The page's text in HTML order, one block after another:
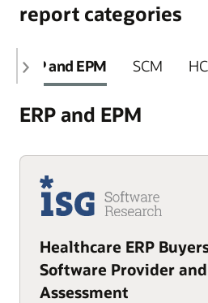
report categories
ERP and EPM SCM
ERP and EPM
Healthcare ERP
Software Provider
Assessment